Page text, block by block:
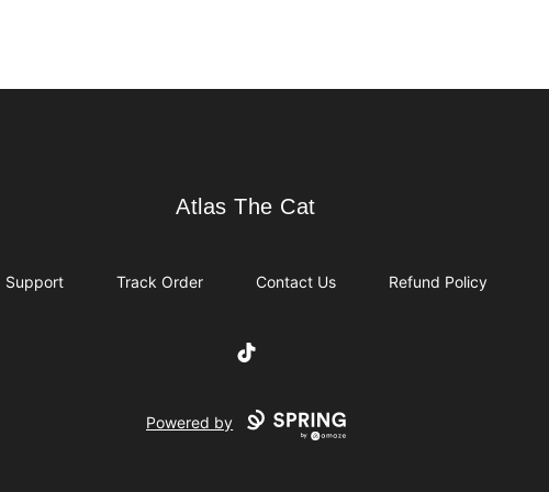
Atlas The Cat
Atlas The Cat
Support Track Order Contact Us Refund Policy
TikTok
Powered by